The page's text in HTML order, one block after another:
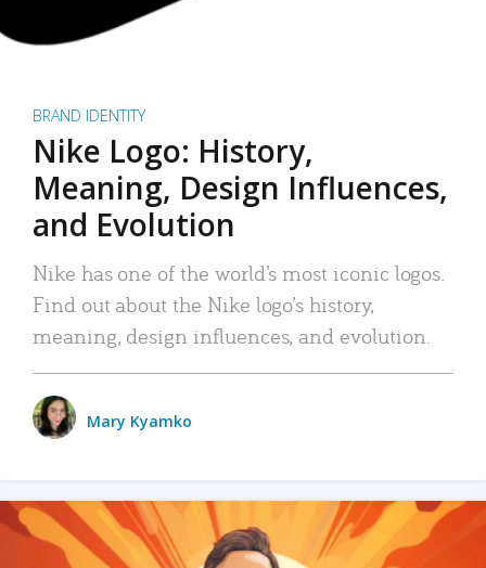
BRAND IDENTITY
Nike Logo: History,
Meaning, Design Influences,
and Evolution
Nike has one of the world’s most iconic logos.
Find out about the Nike logo’s history,
meaning, design influences, and evolution.
Mary Kyamko